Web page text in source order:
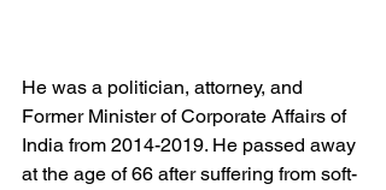
He was a politician, attorney, and
Former Minister of Corporate Affairs of
India from 2014-2019. He passed away
at the age of 66 after suffering from soft-